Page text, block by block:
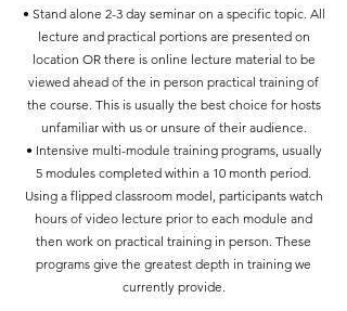
• Stand alone 2-3 day seminar on a specific topic. All
lecture and practical portions are presented on
location OR there is online lecture material to be
viewed ahead of the in person practical training of
the course. This is usually the best choice for hosts
unfamiliar with us or unsure of their audience.
• Intensive multi-module training programs, usually
5 modules completed within a 10 month period.
Using a flipped classroom model, participants watch
hours of video lecture prior to each module and
then work on practical training in person. These
programs give the greatest depth in training we
currently provide.